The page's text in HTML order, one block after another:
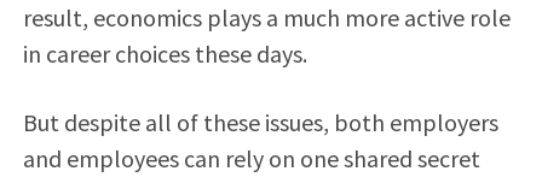
result, economics plays a much more active role
in career choices these days.
But despite all of these issues, both employers
and employees can rely on one shared secret